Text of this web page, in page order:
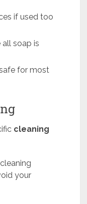
if used too
soap is
for most
cleaning
your